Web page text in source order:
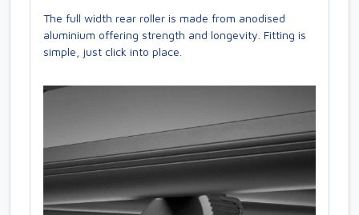
The full width rear roller is made from anodised
aluminium offering strength and longevity. Fitting is
simple, just click into place.